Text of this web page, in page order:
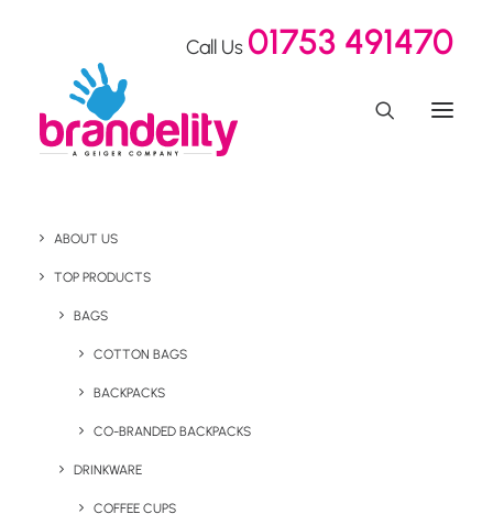
Call Us 01753 491470
ABOUT US
TOP PRODUCTS
BAGS
COTTON BAGS
BACKPACKS
CO-BRANDED BACKPACKS
DRINKWARE
COFFEE CUPS